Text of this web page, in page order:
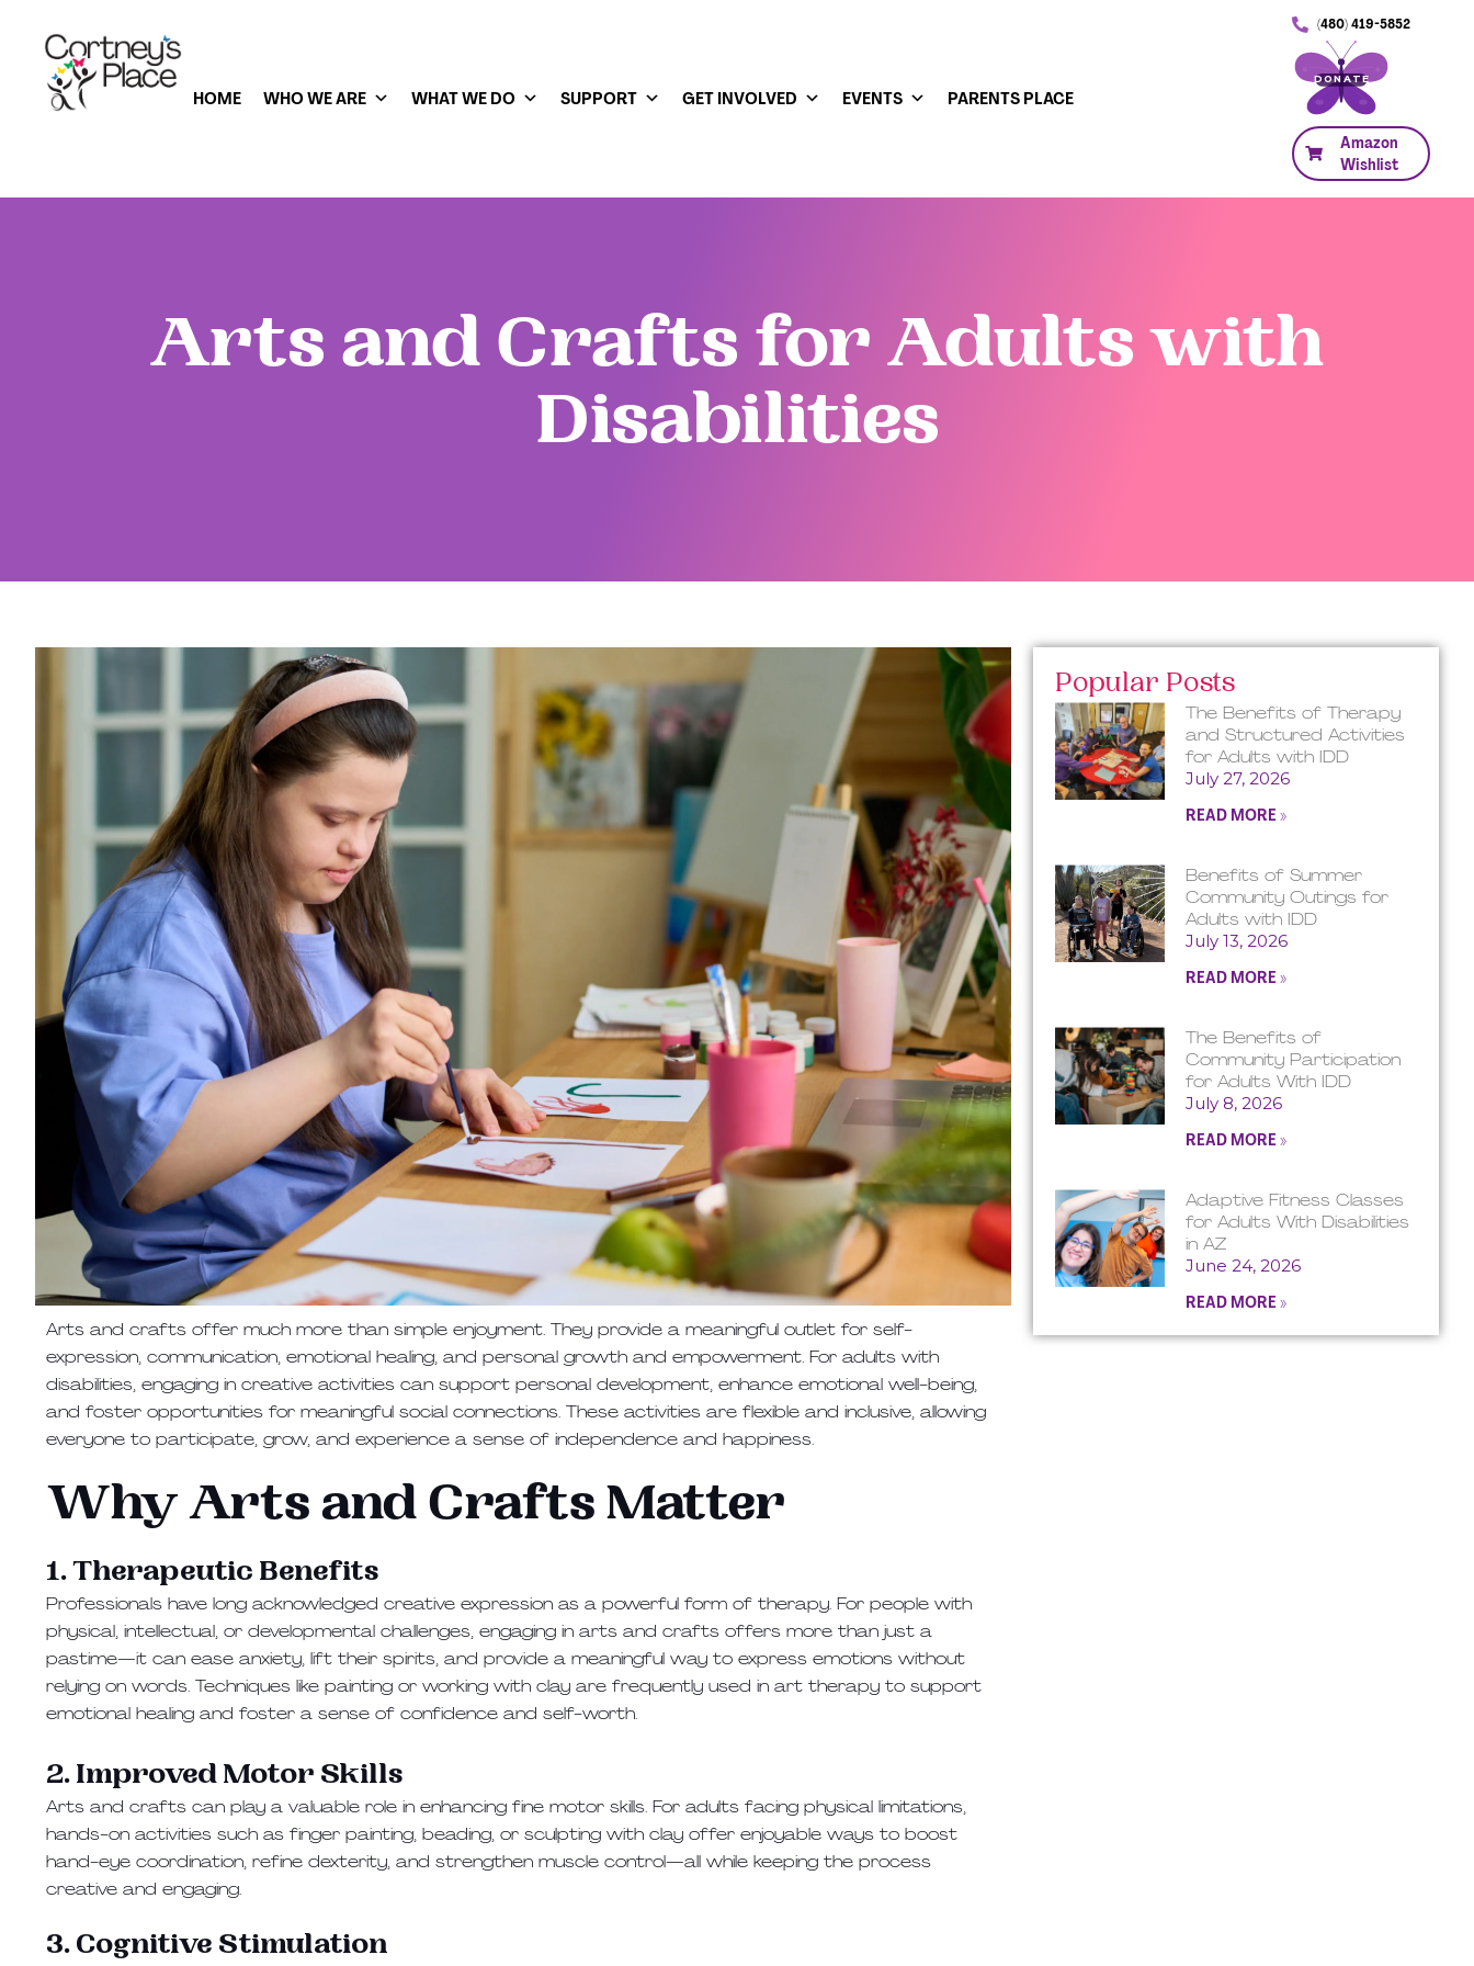
HOME WHO WE ARE WHAT WE DO SUPPORT GET INVOLVED EVENTS PARENTS PLACE
(480) 419-5852
DONATE
Amazon
Wishlist
Arts and Crafts for Adults with
Disabilities
Arts and crafts offer much more than simple enjoyment. They provide a meaningful outlet for self-
expression, communication, emotional healing, and personal growth and empowerment. For adults with
disabilities, engaging in creative activities can support personal development, enhance emotional well-being,
and foster opportunities for meaningful social connections. These activities are flexible and inclusive, allowing
everyone to participate, grow, and experience a sense of independence and happiness.
Why Arts and Crafts Matter
1. Therapeutic Benefits
Professionals have long acknowledged creative expression as a powerful form of therapy. For people with
physical, intellectual, or developmental challenges, engaging in arts and crafts offers more than just a
pastime—it can ease anxiety, lift their spirits, and provide a meaningful way to express emotions without
relying on words. Techniques like painting or working with clay are frequently used in art therapy to support
emotional healing and foster a sense of confidence and self-worth.
2. Improved Motor Skills
Arts and crafts can play a valuable role in enhancing fine motor skills. For adults facing physical limitations,
hands-on activities such as finger painting, beading, or sculpting with clay offer enjoyable ways to boost
hand-eye coordination, refine dexterity, and strengthen muscle control—all while keeping the process
creative and engaging.
3. Cognitive Stimulation
Popular Posts
The Benefits of Therapy
and Structured Activities
for Adults with IDD
July 27, 2026
READ MORE »
Benefits of Summer
Community Outings for
Adults with IDD
July 13, 2026
READ MORE »
The Benefits of
Community Participation
for Adults With IDD
July 8, 2026
READ MORE »
Adaptive Fitness Classes
for Adults With Disabilities
in AZ
June 24, 2026
READ MORE »